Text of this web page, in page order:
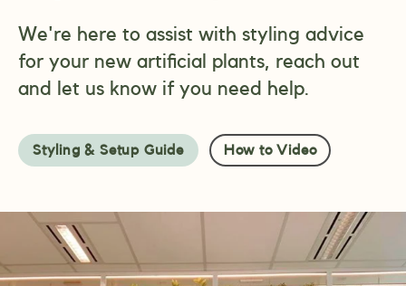
We're here to assist with styling advice
for your new artificial plants, reach out
and let us know if you need help.
Styling & Setup Guide How to Video